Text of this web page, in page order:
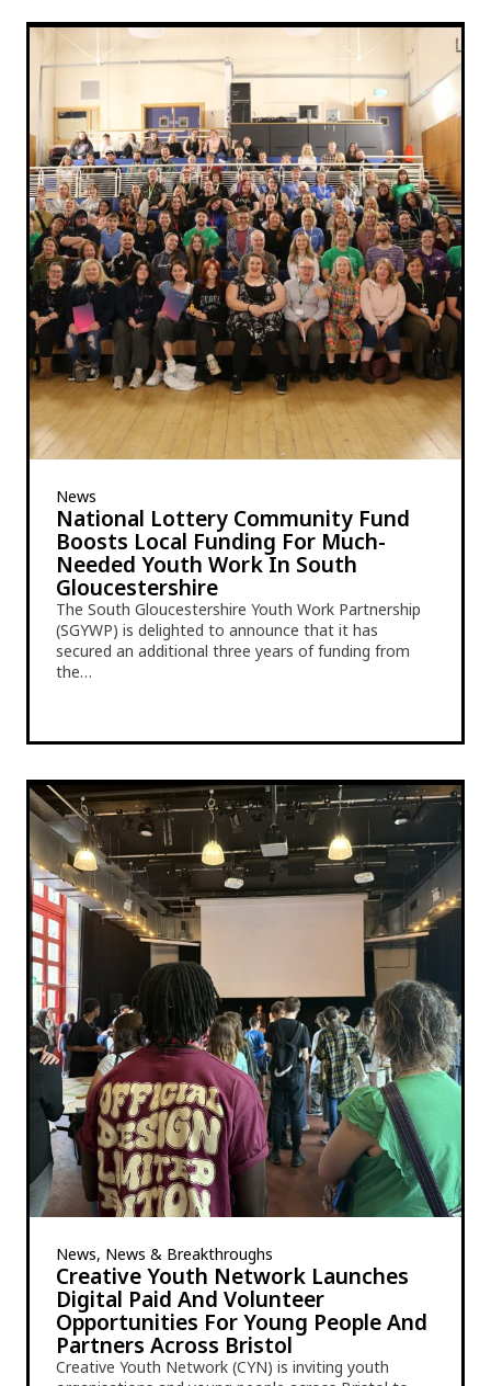
News
National Lottery Community Fund
Boosts Local Funding For Much-
Needed Youth Work In South
Gloucestershire
The South Gloucestershire Youth Work Partnership
(SGYWP) is delighted to announce that it has
secured an additional three years of funding from
the…
News, News & Breakthroughs
Creative Youth Network Launches
Digital Paid And Volunteer
Opportunities For Young People And
Partners Across Bristol
Creative Youth Network (CYN) is inviting youth